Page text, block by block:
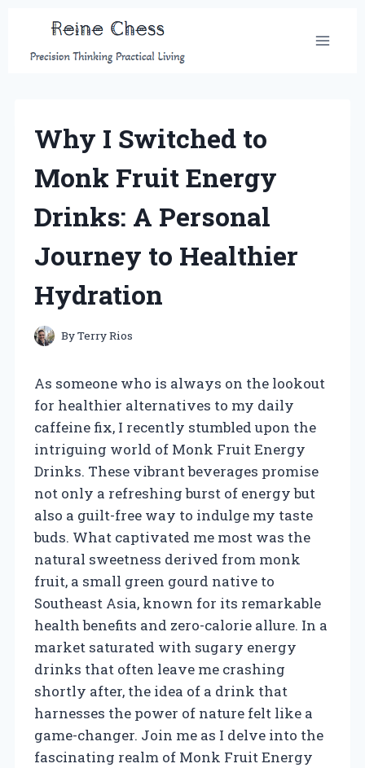
content
Why I Switched to
Monk Fruit Energy
Drinks: A Personal
Journey to Healthier
Hydration
ByTerry Rios
As someone who is always on the lookout
for healthier alternatives to my daily
caffeine fix, I recently stumbled upon the
intriguing world of Monk Fruit Energy
Drinks. These vibrant beverages promise
not only a refreshing burst of energy but
also a guilt-free way to indulge my taste
buds. What captivated me most was the
natural sweetness derived from monk
fruit, a small green gourd native to
Southeast Asia, known for its remarkable
health benefits and zero-calorie allure. In a
market saturated with sugary energy
drinks that often leave me crashing
shortly after, the idea of a drink that
harnesses the power of nature felt like a
game-changer. Join me as I delve into the
fascinating realm of Monk Fruit Energy